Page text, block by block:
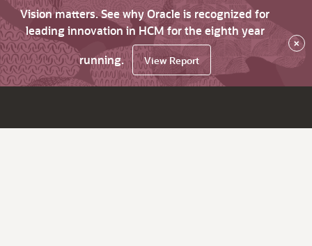
Vision matters. See why Oracle is recognized for
leading innovation in HCM for the eighth year
running.
View Report
×